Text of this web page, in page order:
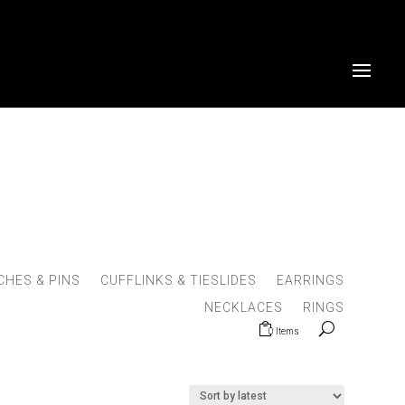
& PINS CUFFLINKS & TIESLIDES
EARRINGS
NECKLACES
RINGS
0 Items